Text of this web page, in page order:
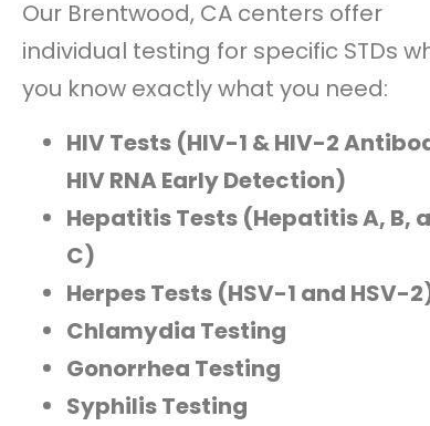
Our Brentwood, CA centers offer
individual testing for specific STDs
you know exactly what you need:
HIV Tests (HIV-1 & HIV-2
HIV RNA Early Detection)
Hepatitis Tests (Hepatitis A, B,
C)
Herpes Tests (HSV-1 and HSV-
Chlamydia Testing
Gonorrhea Testing
Syphilis Testing